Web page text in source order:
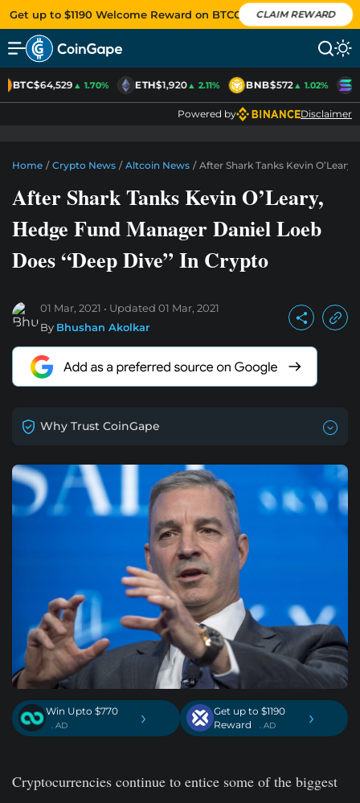
Get up to $1190 Welcome Reward on BTCC CLAIM REWARD
BTC$64,529▲ 1.70% ETH$1,920▲ 2.11% BNB$572▲ 1.02%
Powered by Disclaimer
Home / Crypto News / Altcoin News / After Shark Tanks Kevin
After Shark Tanks Kevin O’Leary,
Hedge Fund Manager Daniel Loeb
Does “Deep Dive” In Crypto
01 Mar, 2021 Updated 01 Mar, 2021
By Bhushan Akolkar
Why Trust CoinGape
Win Upto $770
. AD ›
Get up to $1190
Reward
. AD ›
Cryptocurrencies continue to entice some of the biggest